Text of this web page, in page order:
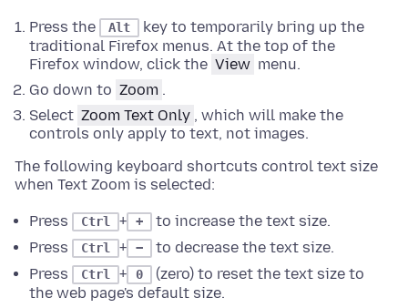
Press the Alt
key to temporarily bring up the
traditional Firefox menus. At the top of the
Firefox window, click the View menu.
Go down to Zoom .
Select Zoom Text Only , which will make the
controls only apply to text, not images.
The following keyboard shortcuts control text size
when Text Zoom is selected:
Press Ctrl + +
to increase the text size.
Press
Ctrl + −
to decrease the text size.
Press
Ctrl + 0
(zero) to reset the text size to
the web page's default size.